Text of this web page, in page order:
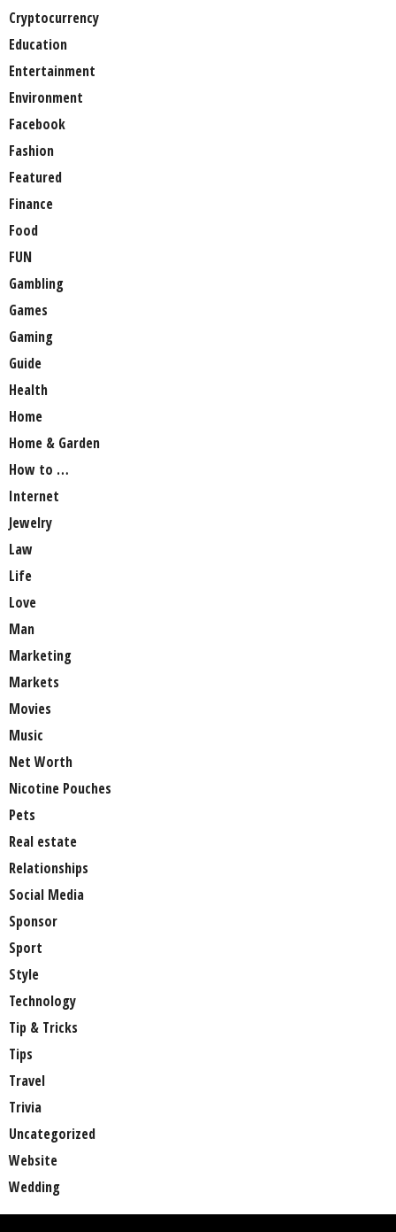
Cryptocurrency
Education
Entertainment
Environment
Facebook
Fashion
Featured
Finance
Food
FUN
Gambling
Games
Gaming
Guide
Health
Home
Home & Garden
How to …
Internet
Jewelry
Law
Life
Love
Man
Marketing
Markets
Movies
Music
Net Worth
Nicotine Pouches
Pets
Real estate
Relationships
Social Media
Sponsor
Sport
Style
Technology
Tip & Tricks
Tips
Travel
Trivia
Uncategorized
Website
Wedding